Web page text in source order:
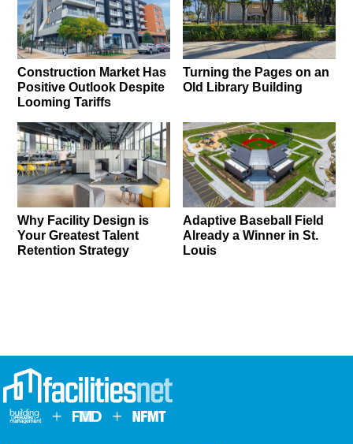
Construction Market Has
Positive Outlook Despite
Looming Tariffs
Turning the Pages on an
Old Library Building
Why Facility Design is
Your Greatest Talent
Retention Strategy
Adaptive Baseball Field
Already a Winner in St.
Louis